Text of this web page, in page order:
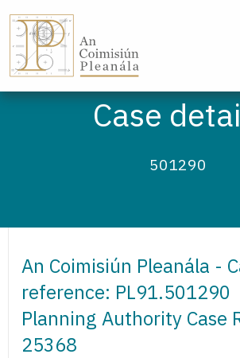
Case
501290
An Coimisiún Pleanála -
reference: PL91.501290
Planning Authority Case
25368